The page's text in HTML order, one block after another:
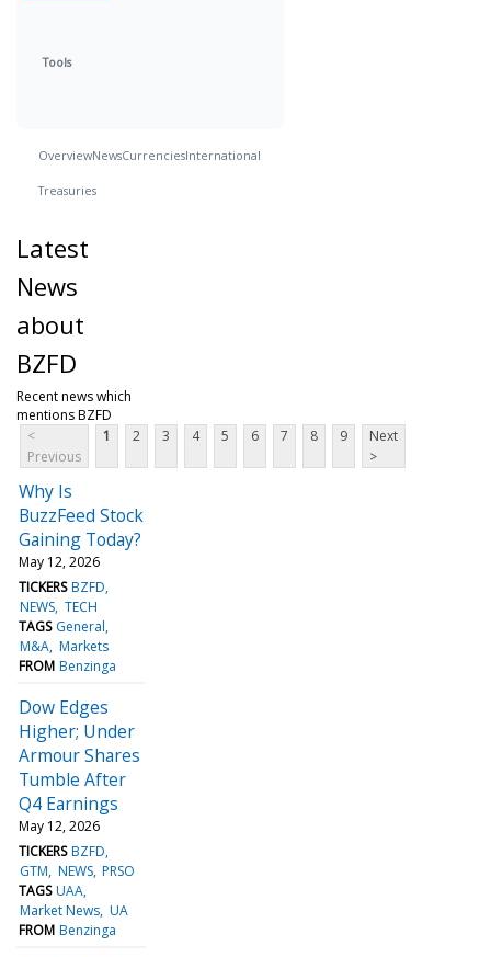
Tools
OverviewNewsCurrenciesInternational
Treasuries
Latest
News
about
BZFD
Recent news which
mentions BZFD
<
Previous
1 2 3 4 5 6 7 8 9
Next
>
Why Is
BuzzFeed Stock
Gaining Today?
May 12, 2026
TICKERS BZFD
NEWS TECH
TAGS General
M&A Markets
FROM Benzinga
Dow Edges
Higher; Under
Armour Shares
Tumble After
Q4 Earnings
May 12, 2026
TICKERS BZFD
GTM NEWS PRSO
TAGS UAA
Market News UA
FROM Benzinga